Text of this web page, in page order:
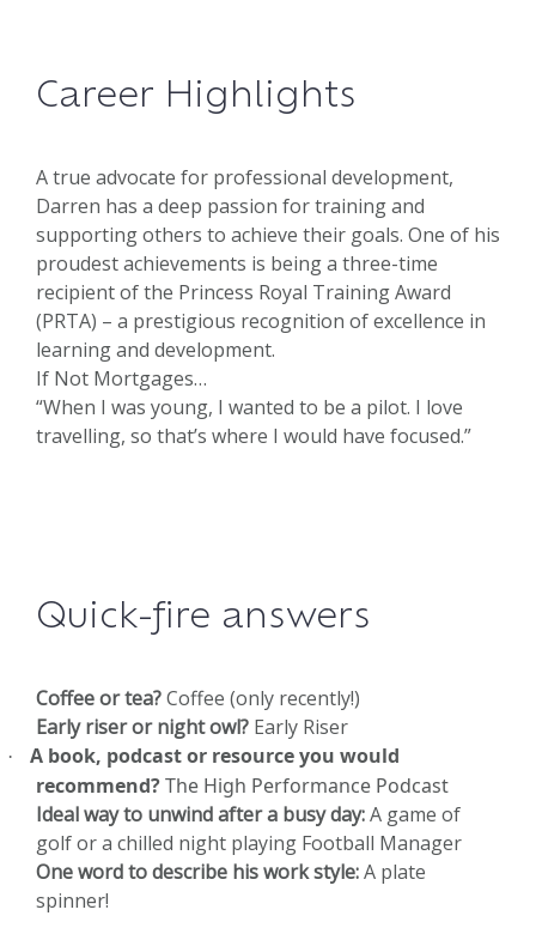
Career Highlights
A true advocate for professional development,
Darren has a deep passion for training and
supporting others to achieve their goals. One of his
proudest achievements is being a three-time
recipient of the Princess Royal Training Award
(PRTA) – a prestigious recognition of excellence in
learning and development.
If Not Mortgages…
“When I was young, I wanted to be a pilot. I love
travelling, so that’s where I would have focused.”
Quick-fire answers
Coffee or tea?Coffee (only recently!)
Early riser or night owl? Early Riser
·
A book, podcast or resource you would
recommend?The High Performance Podcast
Ideal way to unwind after a busy day:A game of
golf or a chilled night playing Football Manager
One word to describe his work style:A plate
spinner!